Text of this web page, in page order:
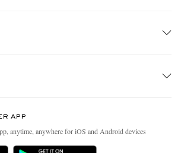
APP
anytime, anywhere for iOS and Android devices